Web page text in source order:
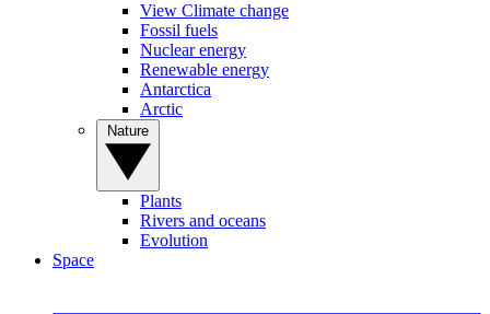
View Climate change
Fossil fuels
Nuclear energy
Renewable energy
Antarctica
Arctic
Plants
Rivers and oceans
Evolution
Space